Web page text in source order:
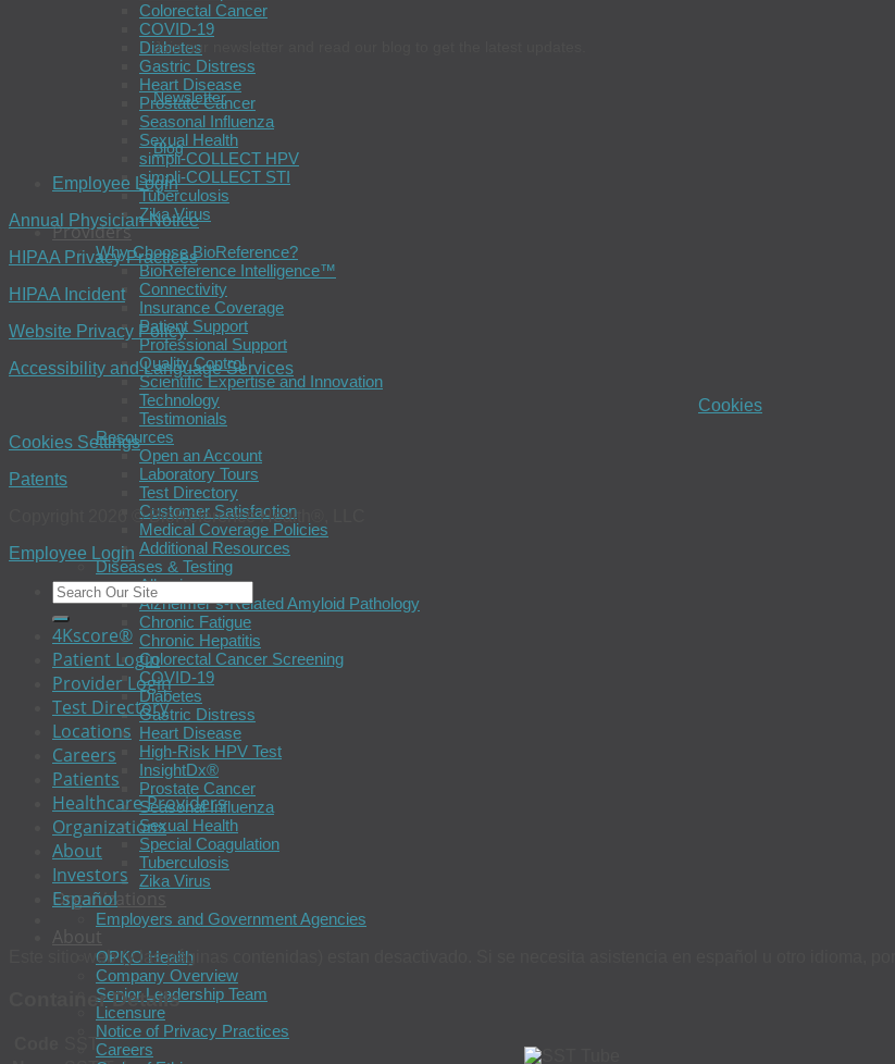
Colorectal Cancer
COVID-19
Diabetes
Gastric Distress
Heart Disease
Prostate Cancer
Seasonal Influenza
Sexual Health
simpli-COLLECT HPV
simpli-COLLECT STI
Tuberculosis
Zika Virus
Providers
Why Choose BioReference?
BioReference Intelligence™
Connectivity
Insurance Coverage
Patient Support
Professional Support
Quality Control
Scientific Expertise and Innovation
Technology
Testimonials
Resources
Open an Account
Laboratory Tours
Test Directory
Customer Satisfaction
Medical Coverage Policies
Additional Resources
Diseases & Testing
Allergies
Alzheimer’s-Related Amyloid Pathology
Chronic Fatigue
Chronic Hepatitis
Colorectal Cancer Screening
COVID-19
Diabetes
Gastric Distress
Heart Disease
High-Risk HPV Test
InsightDx®
Prostate Cancer
Seasonal Influenza
Sexual Health
Special Coagulation
Tuberculosis
Zika Virus
Organizations
Employers and Government Agencies
About
OPKO Health
Company Overview
Senior Leadership Team
Licensure
Notice of Privacy Practices
Careers
Join our newsletter and read our blog to get the latest updates.
Newsletter
Blog
Employee Login
Annual Physician Notice
HIPAA Privacy Practices
HIPAA Incident
Website Privacy Policy
Accessibility and Language Services
Cookies
Cookies Settings
Patents
Copyright 2026 © BioReference Health®, LLC
Employee Login
4Kscore®
Patient Login
Provider Login
Test Directory
Locations
Careers
Patients
Healthcare Providers
Organizations
About
Investors
Español
Este sitio web (y las páginas contenidas) estan desactivado. Si se necesita asistencia en español u otro idioma,
Container Details
SST